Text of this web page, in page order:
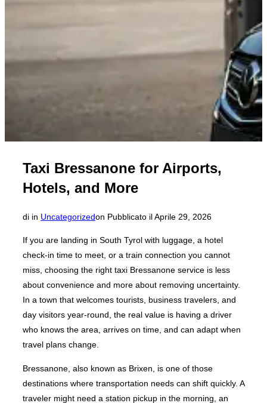
Taxi Bressanone for Airports,
Hotels, and More
di in Uncategorizedon Pubblicato ilAprile 29, 2026
If you are landing in South Tyrol with luggage, a hotel
check-in time to meet, or a train connection you cannot
miss, choosing the right taxi Bressanone service is less
about convenience and more about removing uncertainty.
In a town that welcomes tourists, business travelers, and
day visitors year-round, the real value is having a driver
who knows the area, arrives on time, and can adapt when
travel plans change.
Bressanone, also known as Brixen, is one of those
destinations where transportation needs can shift quickly. A
traveler might need a station pickup in the morning, an